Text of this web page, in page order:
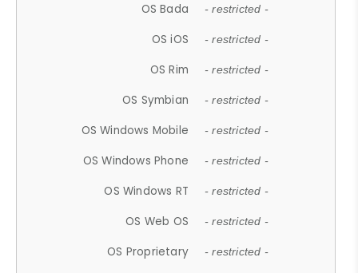
OS Bada - restricted -
OS iOS - restricted -
OS Rim - restricted -
OS Symbian - restricted -
OS Windows Mobile - restricted -
OS Windows Phone - restricted -
OS Windows RT - restricted -
OS Web OS - restricted -
OS Proprietary - restricted -